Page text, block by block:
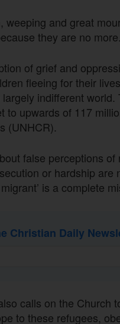
weeping and great
they are no
of grief and
fleeing for their
indifferent
to upwards of 117
(UNHCR).
false perceptions
or hardship
is a complete
Christian Daily
calls on the Church
to these refugees,